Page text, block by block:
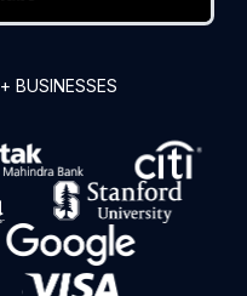
+ BUSINESSES